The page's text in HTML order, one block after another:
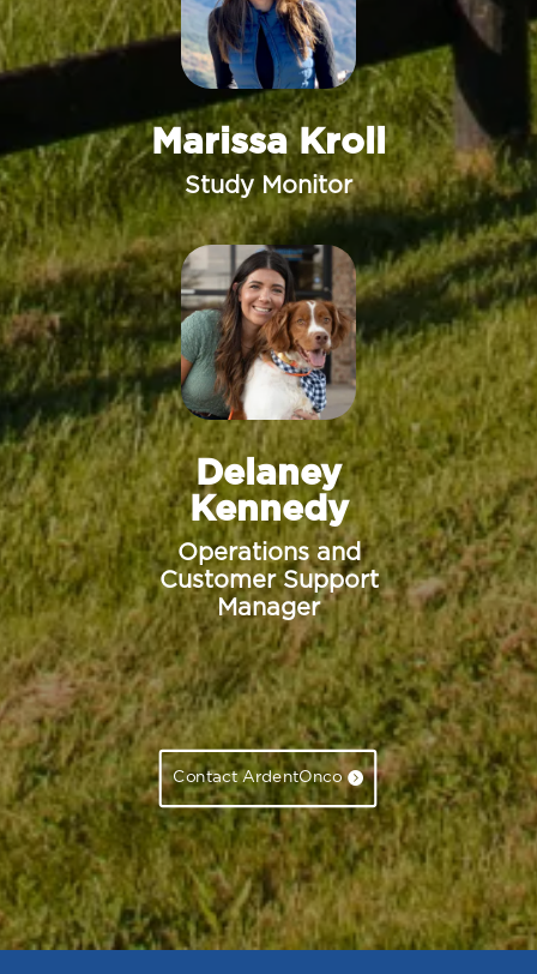
Marissa Kroll
Study Monitor
Delaney
Kennedy
Operations and
Customer Support
Manager
Contact ArdentOnco